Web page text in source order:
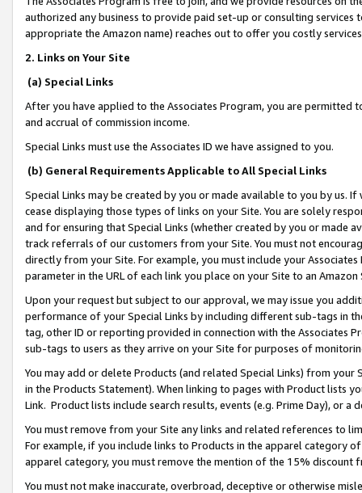
authorized any business to provide paid set-up or consulting
appropriate the Amazon name) reaches out to offer you costly
2. Links on Your Site
(a) Special Links
After you have applied to the Associates Program, you are permitted
and accrual of commission income.
Special Links must use the Associates ID we have assigned to you.
(b) General Requirements Applicable to All Special Links
Special Links may be created by you or made available to you by us.
cease displaying those types of links on your Site. You are solely
and for ensuring that Special Links (whether created by you or
track referrals of our customers from your Site. You must not
directly from your Site. For example, you must include your
parameter in the URL of each link you place on your Site to an
Upon your request but subject to our approval, we may issue you
performance of your Special Links by including different sub-tags in
tag, other ID or reporting provided in connection with the Associates
sub-tags to users as they arrive on your Site for purposes of
You may add or delete Products (and related Special Links) from
in the Products Statement). When linking to pages with Product lists
Link. Product lists include search results, events (e.g. Prime Day), or a
You must remove from your Site any links and related references to
For example, if you include links to Products in the apparel category
apparel category, you must remove the mention of the 15% discount
You must not make inaccurate, overbroad, deceptive or otherwise